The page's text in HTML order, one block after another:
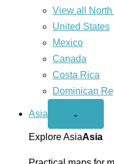
View all North
United States
Mexico
Canada
Costa Rica
Dominican
Asia
Open
menu
⌄
Explore AsiaAsia